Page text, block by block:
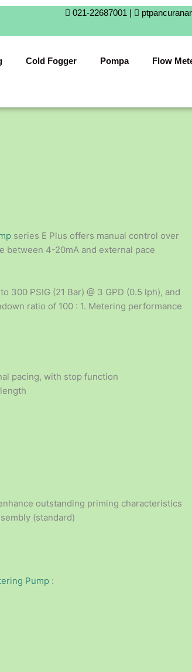
021-22687001 |
Cold Fogger Pompa Flow
series E Plus offers manual control over
between 4-20mA and external pace
PSIG (21 Bar) @ 3 GPD (0.5 lph), and
ratio of 100 : 1. Metering performance
pacing, with stop function
outstanding priming characteristics
(standard)
Pump :